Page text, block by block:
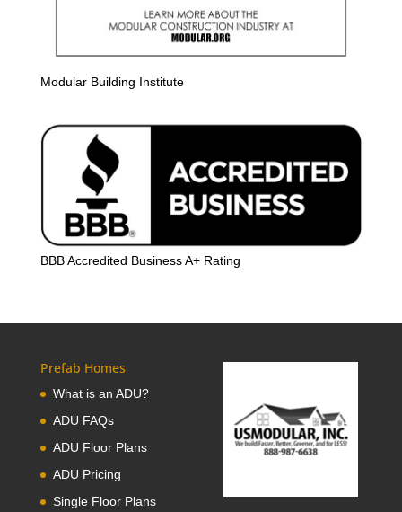
Modular Building Institute
BBB Accredited Business A+ Rating
Prefab Homes
What is an ADU?
ADU FAQs
ADU Floor Plans
ADU Pricing
Single Floor Plans